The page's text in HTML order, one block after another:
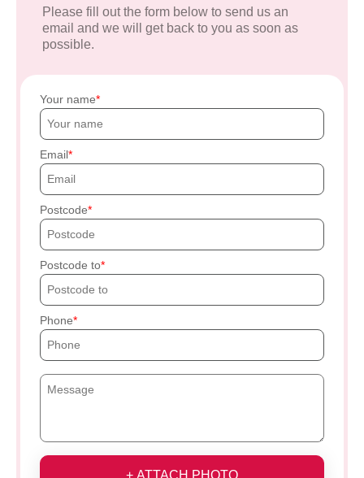
Please fill out the form below to send us an
email and we will get back to you as soon as
possible.
Your name
Email
Postcode
Postcode to
Phone
+ ATTACH PHOTO